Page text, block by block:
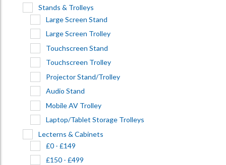
Stands & Trolleys
Large Screen Stand
Large Screen Trolley
Touchscreen Stand
Touchscreen Trolley
Projector Stand/Trolley
Audio Stand
Mobile AV Trolley
Laptop/Tablet Storage Trolleys
Lecterns & Cabinets
£0 - £149
£150 - £499